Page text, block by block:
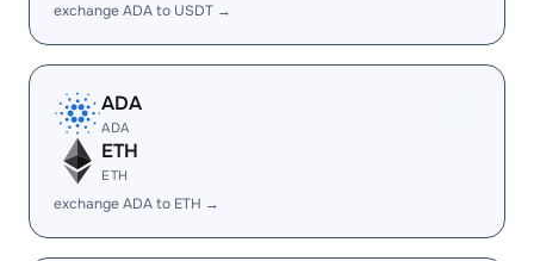
exchange ADA to USDT →
ADA
ADA
ETH
ETH
exchange ADA to ETH →